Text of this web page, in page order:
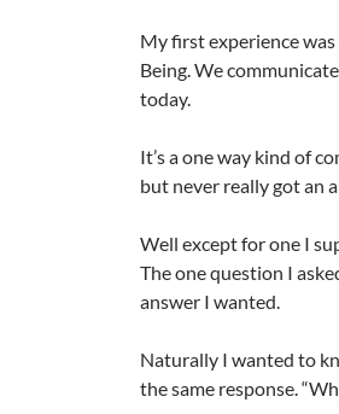
My first experience
Being. We
today.
It’s a one way kind of
but never really got an
Well except for one I
The one question I
answer I wanted.
Naturally I wanted to
the same response.